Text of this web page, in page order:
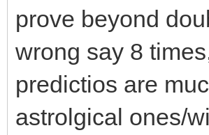
prove beyond
wrong say 8
predictios are
astrolgical ones/